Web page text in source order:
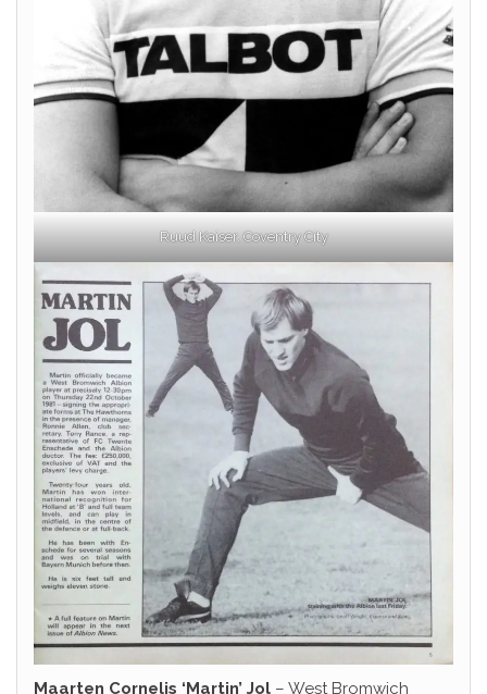
Ruud Kaiser, Coventry City
Maarten Cornelis ‘Martin’ Jol – West Bromwich